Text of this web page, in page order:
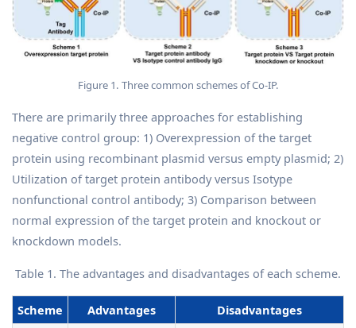
Figure 1. Three common schemes of Co-IP.
There are primarily three approaches for establishing
negative control group: 1) Overexpression of the target
protein using recombinant plasmid versus empty plasmid; 2)
Utilization of target protein antibody versus Isotype
nonfunctional control antibody; 3) Comparison between
normal expression of the target protein and knockout or
knockdown models.
Table 1. The advantages and disadvantages of each scheme.
Scheme Advantages Disadvantages